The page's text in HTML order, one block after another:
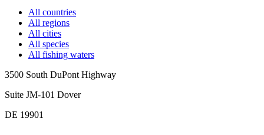
All countries
All regions
All cities
All species
All fishing waters
3500 South DuPont Highway
Suite JM-101 Dover
DE 19901